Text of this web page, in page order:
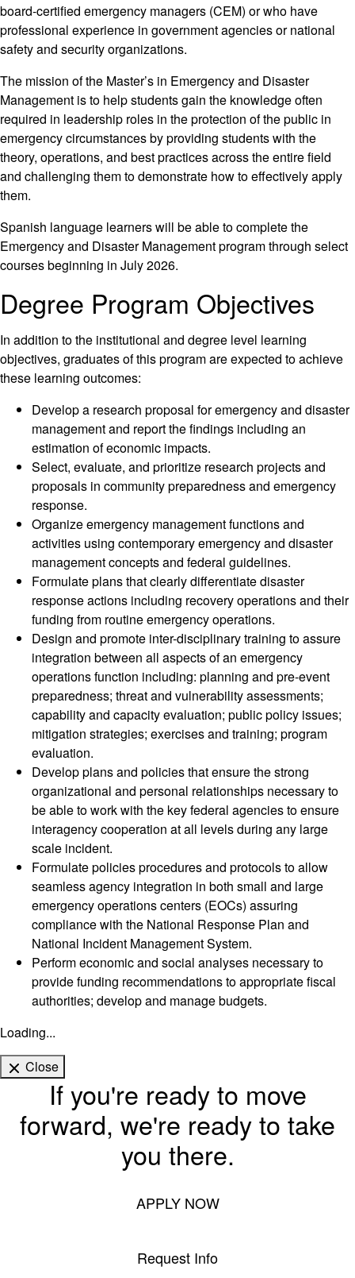
board-certified emergency managers (CEM) or who have
professional experience in government agencies or national
safety and security organizations.
The mission of the Master’s in Emergency and Disaster
Management is to help students gain the knowledge often
required in leadership roles in the protection of the public in
emergency circumstances by providing students with the
theory, operations, and best practices across the entire field
and challenging them to demonstrate how to effectively apply
them.
Spanish language learners will be able to complete the
Emergency and Disaster Management program through select
courses beginning in July 2026.
Degree Program Objectives
In addition to the institutional and degree level learning
objectives, graduates of this program are expected to achieve
these learning outcomes:
Develop a research proposal for emergency and disaster
management and report the findings including an
estimation of economic impacts.
Select, evaluate, and prioritize research projects and
proposals in community preparedness and emergency
response.
Organize emergency management functions and
activities using contemporary emergency and disaster
management concepts and federal guidelines.
Formulate plans that clearly differentiate disaster
response actions including recovery operations and their
funding from routine emergency operations.
Design and promote inter-disciplinary training to assure
integration between all aspects of an emergency
operations function including: planning and pre-event
preparedness; threat and vulnerability assessments;
capability and capacity evaluation; public policy issues;
mitigation strategies; exercises and training; program
evaluation.
Develop plans and policies that ensure the strong
organizational and personal relationships necessary to
be able to work with the key federal agencies to ensure
interagency cooperation at all levels during any large
scale incident.
Formulate policies procedures and protocols to allow
seamless agency integration in both small and large
emergency operations centers (EOCs) assuring
compliance with the National Response Plan and
National Incident Management System.
Perform economic and social analyses necessary to
provide funding recommendations to appropriate fiscal
authorities; develop and manage budgets.
Loading...
Close
If you're ready to move
forward, we're ready to take
you there.
APPLY NOW
Request Info